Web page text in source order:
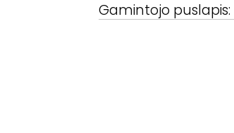
Gamintojo puslapis: